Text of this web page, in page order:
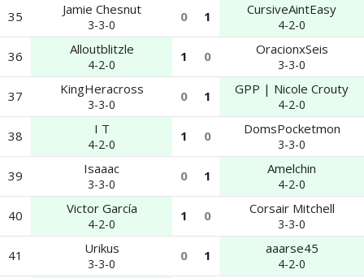
35 Jamie Chesnut
3-3-0
0 1 CursiveAintEasy
4-2-0
36 Alloutblitzle
4-2-0
1 0 OracionxSeis
3-3-0
37 KingHeracross
3-3-0
0 1 GPP | Nicole Crouty
4-2-0
38 I T
4-2-0
1 0 DomsPocketmon
3-3-0
39 Isaaac
3-3-0
0 1 Amelchin
4-2-0
40 Victor García
4-2-0
1 0 Corsair Mitchell
3-3-0
41 Urikus
3-3-0
0 1 aaarse45
4-2-0